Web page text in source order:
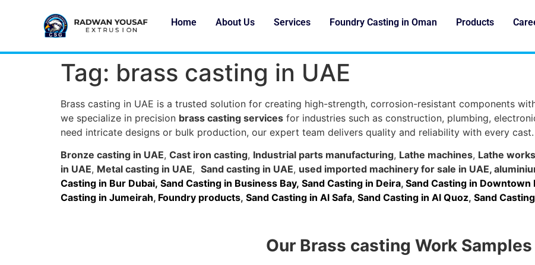
Home About Us Services Foundry Casting in Oman Products
Tag: brass casting in UAE
Brass casting in UAE is a trusted solution for creating high-strength, corrosion-resistant components
we specialize in precision brass casting services for industries such as construction, plumbing,
need intricate designs or bulk production, our expert team delivers quality and reliability with every cast.
Bronze casting in UAE, Cast iron casting, Industrial parts manufacturing, Lathe machines, Lathe works
in UAE, Metal casting in UAE, Sand casting in UAE, used imported machinery for sale in UAE,
Casting in Bur Dubai, Sand Casting in Business Bay, Sand Casting in Deira, Sand Casting in Downtown
Casting in Jumeirah, Foundry products, Sand Casting in Al Safa, Sand Casting in Al Quoz, Sand
Our Brass casting Work Samples